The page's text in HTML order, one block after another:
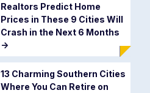
Realtors Predict Home
Prices in These 9 Cities Will
Crash in the Next 6 Months
->
13 Charming Southern Cities
Where You Can Retire on